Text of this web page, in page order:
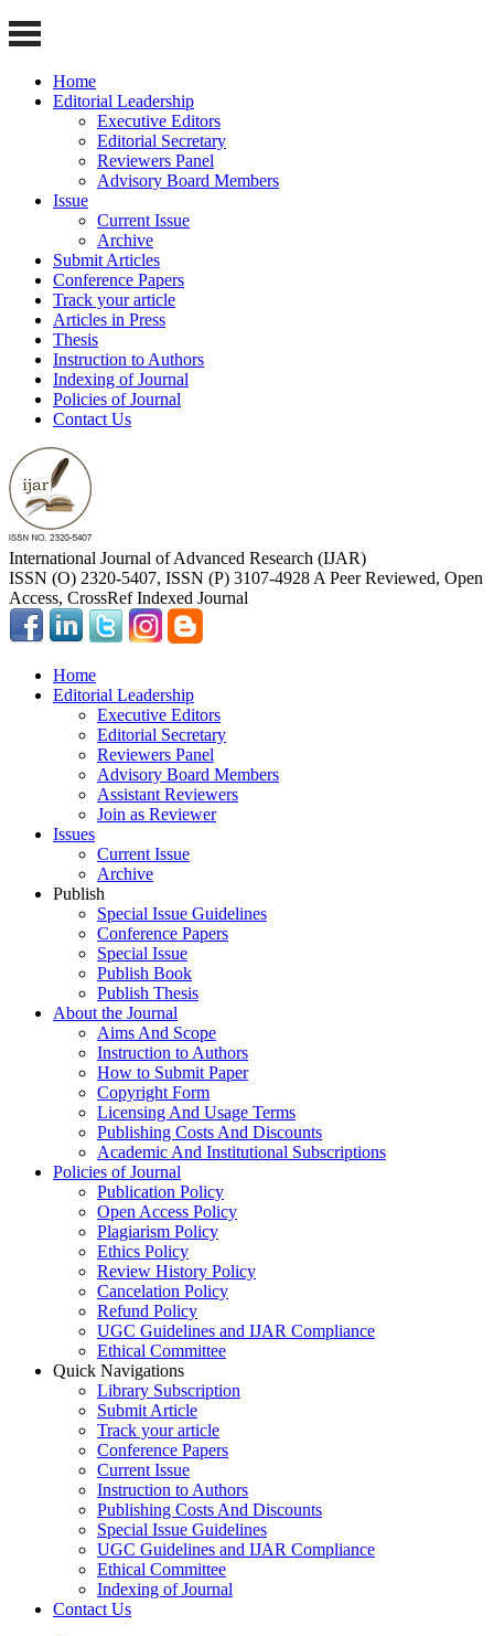
Home
Editorial Leadership
Executive Editors
Editorial Secretary
Reviewers Panel
Advisory Board Members
Issue
Current Issue
Archive
Submit Articles
Conference Papers
Track your article
Articles in Press
Thesis
Instruction to Authors
Indexing of Journal
Policies of Journal
Contact Us
International Journal of Advanced Research (IJAR)
ISSN (O) 2320-5407, ISSN (P) 3107-4928 A Peer Reviewed, Open
Access, CrossRef Indexed Journal
Home
Editorial Leadership
Executive Editors
Editorial Secretary
Reviewers Panel
Advisory Board Members
Assistant Reviewers
Join as Reviewer
Issues
Current Issue
Archive
Publish
Special Issue Guidelines
Conference Papers
Special Issue
Publish Book
Publish Thesis
About the Journal
Aims And Scope
Instruction to Authors
How to Submit Paper
Copyright Form
Licensing And Usage Terms
Publishing Costs And Discounts
Academic And Institutional Subscriptions
Policies of Journal
Publication Policy
Open Access Policy
Plagiarism Policy
Ethics Policy
Review History Policy
Cancelation Policy
Refund Policy
UGC Guidelines and IJAR Compliance
Ethical Committee
Quick Navigations
Library Subscription
Submit Article
Track your article
Conference Papers
Current Issue
Instruction to Authors
Publishing Costs And Discounts
Special Issue Guidelines
UGC Guidelines and IJAR Compliance
Ethical Committee
Indexing of Journal
Contact Us